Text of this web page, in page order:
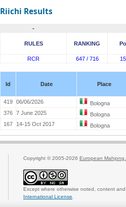
Riichi Results
-
RULES RANKING
RCR 647 / 716
Id Date Place
419 06/06/2026
Bologna
376 7 June 2025
Bologna
167
14-15 Oct 2017 Bologna
Copyright © 2005-2026 European Mahjong
Except where otherwise noted, content
International License